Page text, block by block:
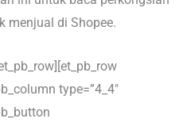
menjual di Shopee.
type=”4_4″